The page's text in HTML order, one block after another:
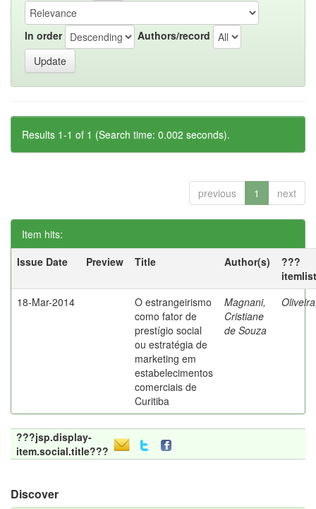
In order Authors/record
Results 1-1 of 1 (Search time: 0.002 seconds).
previous 1 next
Item hits:
Issue Date
Preview Title Author(s)
???
18-Mar-2014
O estrangeirismo
como fator de
prestígio social
ou estratégia de
marketing em
estabelecimentos
comerciais de
Curitiba
Magnani,
Cristiane
de Souza
???jsp.display-
item.social.title???
Discover